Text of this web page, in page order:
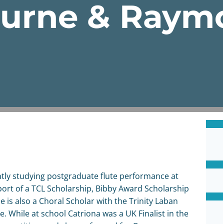
&
studying postgraduate flute performance at
of a TCL Scholarship, Bibby Award Scholarship
is also a Choral Scholar with the Trinity Laban
While at school Catriona was a UK Finalist in the